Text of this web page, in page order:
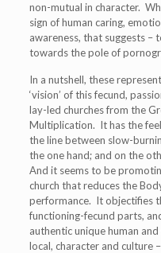
non-mutual in character.
sign of human caring,
awareness, that suggests –
towards the pole of
In a nutshell, these
‘vision’ of this fecund,
lay-led churches from the
Multiplication. It has the
the line between slow-
the one hand; and on the
And it seems to be
church that reduces the
performance. It objectifies
functioning-fecund parts,
authentic unique human
local, character and culture